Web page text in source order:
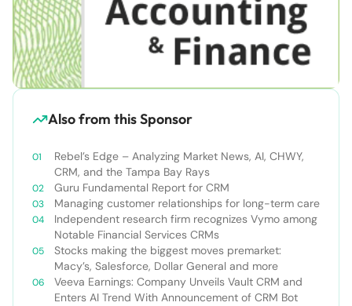
Also from this Sponsor
Rebel’s Edge – Analyzing Market News, AI, CHWY,
CRM, and the Tampa Bay Rays
Guru Fundamental Report for CRM
Managing customer relationships for long-term care
Independent research firm recognizes Vymo among
Notable Financial Services CRMs
Stocks making the biggest moves premarket:
Macy’s, Salesforce, Dollar General and more
Veeva Earnings: Company Unveils Vault CRM and
Enters AI Trend With Announcement of CRM Bot